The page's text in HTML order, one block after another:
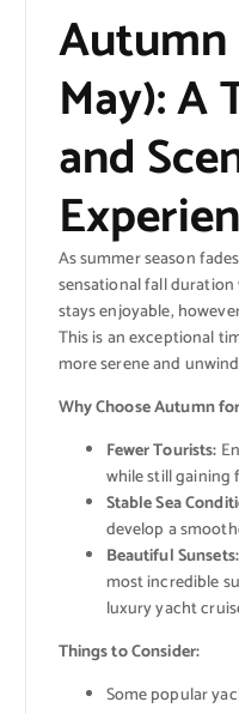
Autumn
May): A
and
As summer season
sensational fall
stays enjoyable,
This is an exceptional
more serene and
Why Choose Autumn
Fewer Tourists:
while still
Stable Sea
develop a
Beautiful
most incredible
luxury yacht
Things to Consider:
Some popular